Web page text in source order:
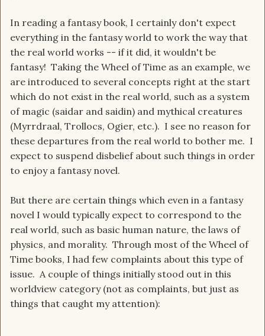
In reading a fantasy book, I certainly don't expect
everything in the fantasy world to work the way that
the real world works -- if it did, it wouldn't be
fantasy! Taking the Wheel of Time as an example, we
are introduced to several concepts right at the start
which do not exist in the real world, such as a system
of magic (saidar and saidin) and mythical creatures
(Myrrdraal, Trollocs, Ogier, etc.). I see no reason for
these departures from the real world to bother me. I
expect to suspend disbelief about such things in order
to enjoy a fantasy novel.
But there are certain things which even in a fantasy
novel I would typically expect to correspond to the
real world, such as basic human nature, the laws of
physics, and morality. Through most of the Wheel of
Time books, I had few complaints about this type of
issue. A couple of things initially stood out in this
worldview category (not as complaints, but just as
things that caught my attention):